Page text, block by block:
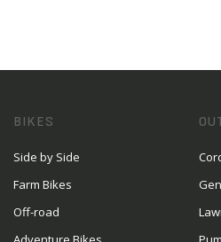
BIKES
Side by Side
Farm Bikes
Off-road